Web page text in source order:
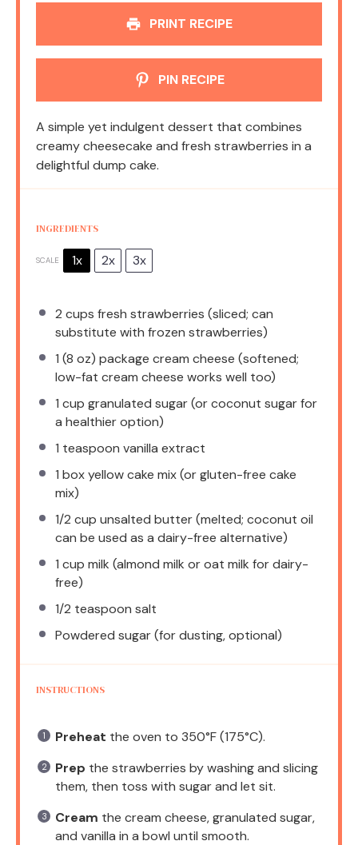
PRINT RECIPE
PIN RECIPE
A simple yet indulgent dessert that combines
creamy cheesecake and fresh strawberries in a
delightful dump cake.
INGREDIENTS
SCALE 1x 2x 3x
2 cups fresh strawberries (sliced; can
substitute with frozen strawberries)
1 (8 oz) package cream cheese (softened;
low-fat cream cheese works well too)
1 cup granulated sugar (or coconut sugar for
a healthier option)
1 teaspoon vanilla extract
1 box yellow cake mix (or gluten-free cake
mix)
1/2 cup unsalted butter (melted; coconut oil
can be used as a dairy-free alternative)
1 cup milk (almond milk or oat milk for dairy-
free)
1/2 teaspoon salt
Powdered sugar (for dusting, optional)
INSTRUCTIONS
Preheat the oven to 350°F (175°C).
Prep the strawberries by washing and slicing
them, then toss with sugar and let sit.
Cream the cream cheese, granulated sugar,
and vanilla in a bowl until smooth.